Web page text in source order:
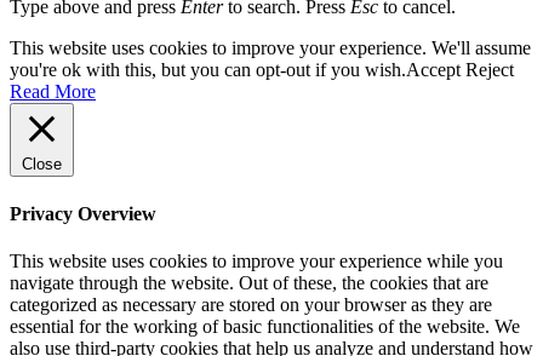
Type above and press Enterto search. Press Esc to cancel.
This website uses cookies to improve your experience. We'll assume
you're ok with this, but you can opt-out if you wish.Accept Reject
Read More
Close
Privacy Overview
This website uses cookies to improve your experience while you
navigate through the website. Out of these, the cookies that are
categorized as necessary are stored on your browser as they are
essential for the working of basic functionalities of the website. We
also use third-party cookies that help us analyze and understand how